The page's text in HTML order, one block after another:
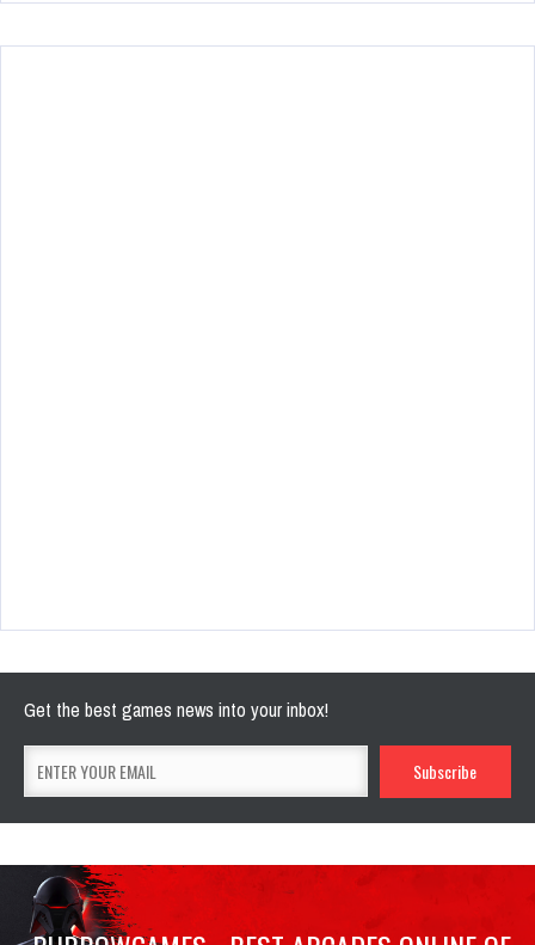
Get the best games news into your inbox!